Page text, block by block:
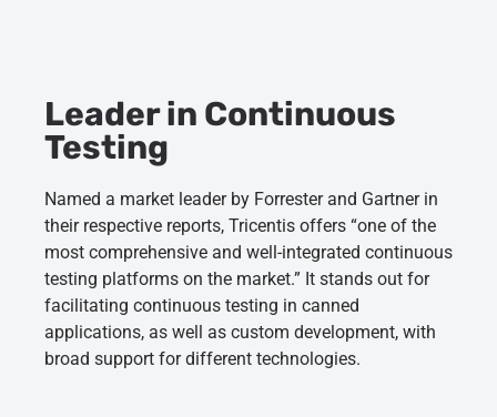
Leader in Continuous
Testing
Named a market leader by Forrester and Gartner in
their respective reports, Tricentis offers “one of the
most comprehensive and well-integrated continuous
testing platforms on the market.” It stands out for
facilitating continuous testing in canned
applications, as well as custom development, with
broad support for different technologies.